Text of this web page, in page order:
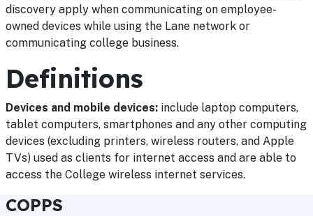
discovery apply when communicating on employee-
owned devices while using the Lane network or
communicating college business.
Definitions
Devices and mobile devices: include laptop computers,
tablet computers, smartphones and any other computing
devices (excluding printers, wireless routers, and Apple
TVs) used as clients for internet access and are able to
access the College wireless internet services.
COPPS